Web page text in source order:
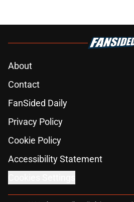
About
Contact
FanSided Daily
Privacy Policy
Cookie Policy
Accessibility Statement